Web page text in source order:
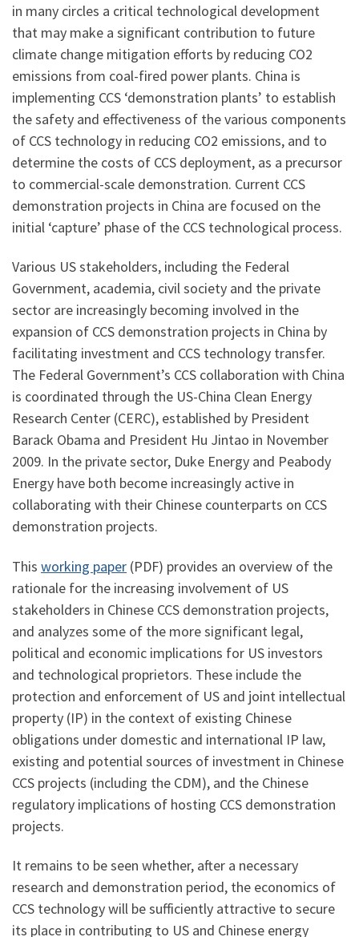
in many circles a critical technological development
that may make a significant contribution to future
climate change mitigation efforts by reducing CO2
emissions from coal-fired power plants. China is
implementing CCS ‘demonstration plants’ to establish
the safety and effectiveness of the various components
of CCS technology in reducing CO2 emissions, and to
determine the costs of CCS deployment, as a precursor
to commercial-scale demonstration. Current CCS
demonstration projects in China are focused on the
initial ‘capture’ phase of the CCS technological process.
Various US stakeholders, including the Federal
Government, academia, civil society and the private
sector are increasingly becoming involved in the
expansion of CCS demonstration projects in China by
facilitating investment and CCS technology transfer.
The Federal Government’s CCS collaboration with China
is coordinated through the US-China Clean Energy
Research Center (CERC), established by President
Barack Obama and President Hu Jintao in November
2009. In the private sector, Duke Energy and Peabody
Energy have both become increasingly active in
collaborating with their Chinese counterparts on CCS
demonstration projects.
This working paper (PDF) provides an overview of the
rationale for the increasing involvement of US
stakeholders in Chinese CCS demonstration projects,
and analyzes some of the more significant legal,
political and economic implications for US investors
and technological proprietors. These include the
protection and enforcement of US and joint intellectual
property (IP) in the context of existing Chinese
obligations under domestic and international IP law,
existing and potential sources of investment in Chinese
CCS projects (including the CDM), and the Chinese
regulatory implications of hosting CCS demonstration
projects.
It remains to be seen whether, after a necessary
research and demonstration period, the economics of
CCS technology will be sufficiently attractive to secure
its place in contributing to US and Chinese energy